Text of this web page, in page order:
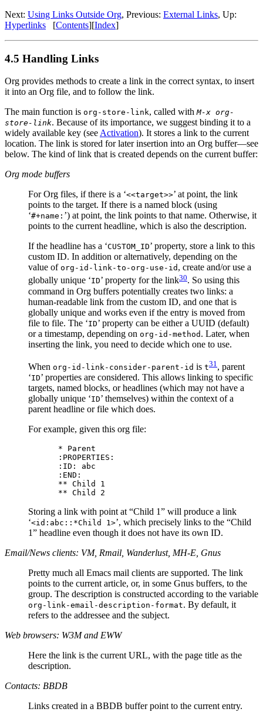
Next: Using Links Outside Org, Previous: External Links, Up:
Hyperlinks
[Contents][Index]
4.5 Handling Links
Org provides methods to create a link in the correct syntax, to insert
it into an Org file, and to follow the link.
The main function is org-store-link, called withM-x org-
store-link. Because of its importance, we suggest binding it to a
widely available key (seeActivation). It stores a link to the current
location. The link is stored for later insertion into an Org buffer—see
below. The kind of link that is created depends on the current buffer:
Org mode buffers
For Org files, if there is a ‘<<target>>’ at point, the link
points to the target. If there is a named block (using
‘#+name: ’) at point, the link points to that name. Otherwise, it
points to the current headline, which is also the description.
If the headline has a ‘CUSTOM_ID’ property, store a link to this
custom ID. In addition or alternatively, depending on the
value of org-id-link-to-org-use-id , create and/or use a
globally unique ‘ID’ property for the link30. So using this
command in Org buffers potentially creates two links: a
human-readable link from the custom ID, and one that is
globally unique and works even if the entry is moved from
file to file. The ‘ID’ property can be either a UUID (default)
or a timestamp, depending on org-id-method . Later, when
inserting the link, you need to decide which one to use.
When org-id-link-consider-parent-id is t31 , parent
‘ID’ properties are considered. This allows linking to specific
targets, named blocks, or headlines (which may not have a
globally unique ‘ID’ themselves) within the context of a
parent headline or file which does.
For example, given this org file:
* Parent
:PROPERTIES:
:ID: abc
:END:
** Child 1
Storing a link with point at “Child 1” will produce a link
‘<id:abc::*Child 1>’, which precisely links to the “Child
1” headline even though it does not have its own ID.
Email/News clients: VM, Rmail, Wanderlust, MH-E, Gnus
Pretty much all Emacs mail clients are supported. The link
points to the current article, or, in some Gnus buffers, to the
group. The description is constructed according to the variable
org-link-email-description-format. By default, it
refers to the addressee and the subject.
Web browsers: W3M and EWW
Here the link is the current URL, with the page title as the
description.
Contacts: BBDB
Links created in a BBDB buffer point to the current entry.